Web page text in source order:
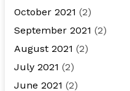
October 2021 (2)
September 2021 (2)
August 2021 (2)
July 2021 (2)
June 2021 (2)